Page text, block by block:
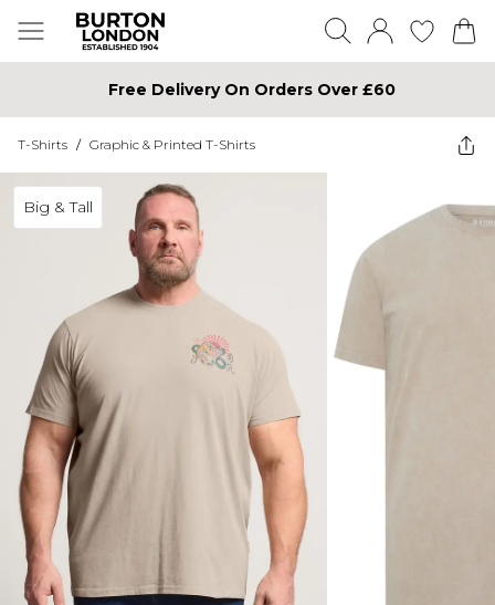
Free Delivery On Orders Over £60
T-Shirts / Graphic & Printed T-Shirts
Big & Tall